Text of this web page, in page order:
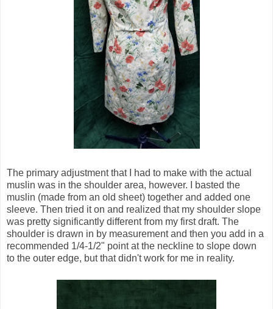
The primary adjustment that I had to make with the actual
muslin was in the shoulder area, however. I basted the
muslin (made from an old sheet) together and added one
sleeve. Then tried it on and realized that my shoulder slope
was pretty significantly different from my first draft. The
shoulder is drawn in by measurement and then you add in a
recommended 1/4-1/2" point at the neckline to slope down
to the outer edge, but that didn't work for me in reality.